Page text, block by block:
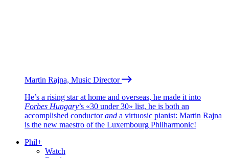
Martin Rajna, Music Director
He’s a rising star at home and overseas, he made it into
Forbes Hungary’s «30 under 30» list, he is both an
accomplished conductorand a virtuosic pianist: Martin Rajna
is the new maestro of the Luxembourg Philharmonic!
Phil+
Watch